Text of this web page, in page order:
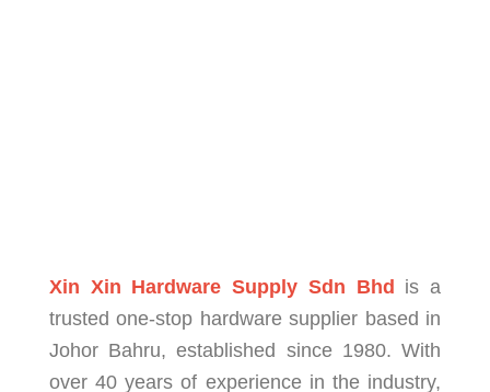
Xin Xin Hardware Supply Sdn Bhd is a
trusted one-stop hardware supplier based in
Johor Bahru, established since 1980. With
over 40 years of experience in the industry,